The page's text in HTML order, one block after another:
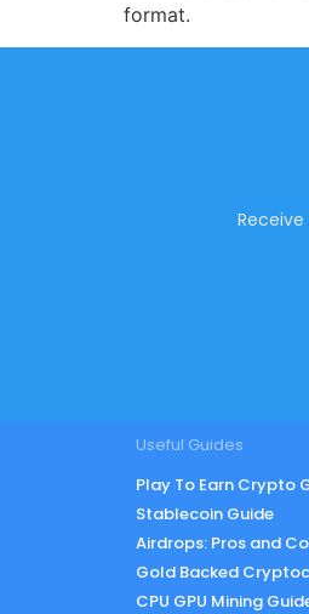
format.
Useful Guides
Play To Earn Crypto
Stablecoin Guide
Airdrops: Pros and
Gold Backed
CPU GPU Mining